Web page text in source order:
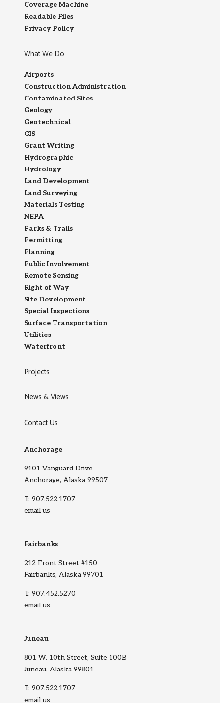
Coverage Machine
Readable Files
Privacy Policy
What We Do
Airports
Construction Administration
Contaminated Sites
Geology
Geotechnical
GIS
Grant Writing
Hydrographic
Hydrology
Land Development
Land Surveying
Materials Testing
NEPA
Parks & Trails
Permitting
Planning
Public Involvement
Remote Sensing
Right of Way
Site Development
Special Inspections
Surface Transportation
Utilities
Waterfront
Projects
News & Views
Contact Us
Anchorage
9101 Vanguard Drive
Anchorage, Alaska 99507
T: 907.522.1707
email us
Fairbanks
212 Front Street #150
Fairbanks, Alaska 99701
T: 907.452.5270
email us
Juneau
801 W. 10th Street, Suite 100B
Juneau, Alaska 99801
T: 907.522.1707
email us